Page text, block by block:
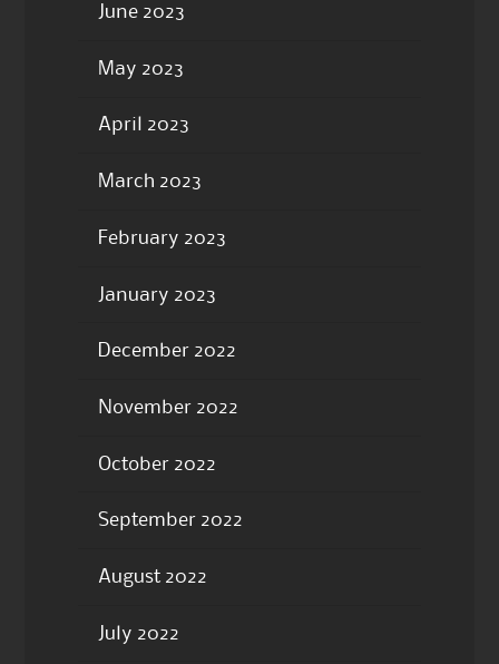
June 2023
May 2023
April 2023
March 2023
February 2023
January 2023
December 2022
November 2022
October 2022
September 2022
August 2022
July 2022